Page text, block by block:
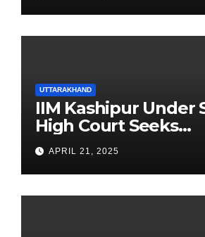
UTTARAKHAND
IIM Kashipur Under
High Court Seeks
Clarification on
Chairperson’s Tenure
APRIL 21, 2025